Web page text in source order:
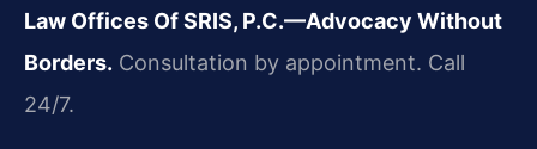
Law Offices Of SRIS, P.C.—Advocacy Without
Borders. Consultation by appointment. Call
24/7.